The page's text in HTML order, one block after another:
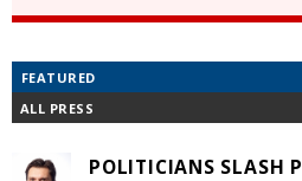
FEATURED
ALL PRESS
POLITICIANS SLASH